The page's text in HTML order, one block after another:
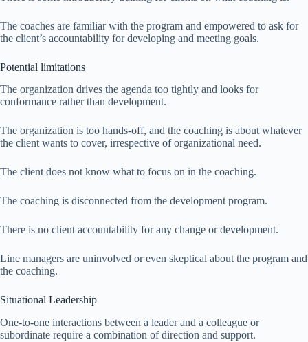
The coaches are familiar with the program and empowered to ask for
the client’s accountability for developing and meeting goals.
Potential limitations
The organization drives the agenda too tightly and looks for
conformance rather than development.
The organization is too hands-off, and the coaching is about whatever
the client wants to cover, irrespective of organizational need.
The client does not know what to focus on in the coaching.
The coaching is disconnected from the development program.
There is no client accountability for any change or development.
Line managers are uninvolved or even skeptical about the program and
the coaching.
Situational Leadership
One-to-one interactions between a leader and a colleague or
subordinate require a combination of direction and support.